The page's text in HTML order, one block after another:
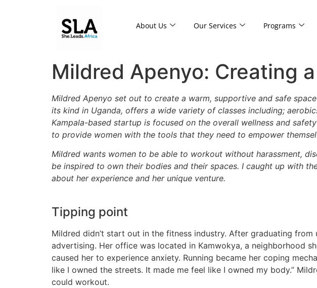
About Us Our Services Programs
Mildred Apenyo: Creating
Mildred Apenyo set out to create a warm, supportive and safe
its kind in Uganda, offers a wide variety of classes including;
Kampala-based startup is focused on the overall wellness and
to provide women with the tools that they need to empower
Mildred wants women to be able to workout without harassment,
be inspired to own their bodies and their spaces. I caught up with
about her experience and her unique venture.
Tipping point
Mildred didn’t start out in the fitness industry. After graduating
advertising. Her office was located in Kamwokya, a neighborhood
caused her to experience anxiety. Running became her coping
like I owned the streets. It made me feel like I owned my body.”
could workout.